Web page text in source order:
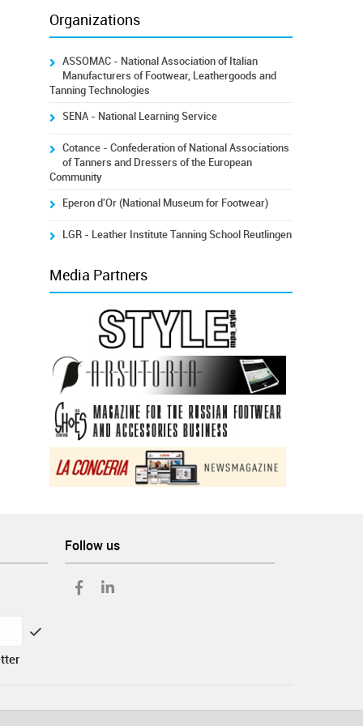
Organizations
ASSOMAC - National Association of Italian
Manufacturers of Footwear, Leathergoods and
Tanning Technologies
SENA - National Learning Service
Cotance - Confederation of National Associations
of Tanners and Dressers of the European
Community
Eperon d'Or (National Museum for Footwear)
LGR - Leather Institute Tanning School Reutlingen
Media Partners
Follow us